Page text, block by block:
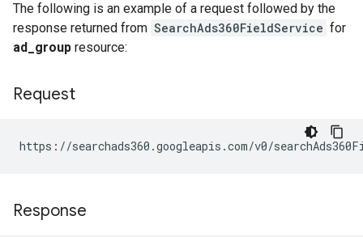
The following is an example of a request followed by the
response returned from SearchAds360FieldService for
ad_group resource:
Request
Response